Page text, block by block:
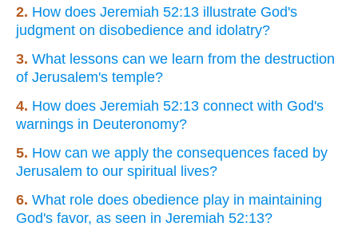
2. How does Jeremiah 52:13 illustrate God's
judgment on disobedience and idolatry?
3. What lessons can we learn from the destruction
of Jerusalem's temple?
4. How does Jeremiah 52:13 connect with God's
warnings in Deuteronomy?
5. How can we apply the consequences faced by
Jerusalem to our spiritual lives?
6. What role does obedience play in maintaining
God's favor, as seen in Jeremiah 52:13?